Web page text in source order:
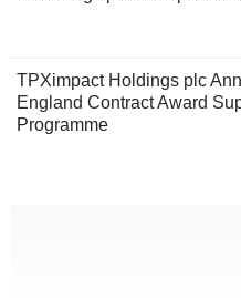
TPXimpact Holdings plc
England Contract Award
Programme